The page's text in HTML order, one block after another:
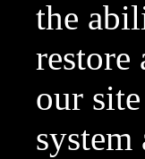
the
restore
our